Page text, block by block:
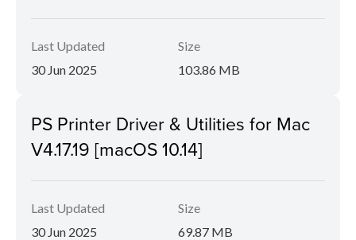
Last Updated
30 Jun 2025
Size
103.86 MB
PS Printer Driver & Utilities for Mac
V4.17.19 [macOS 10.14]
Last Updated
30 Jun 2025
Size
69.87 MB